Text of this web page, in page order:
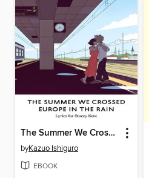
The Summer We Crossed Europe in the Rain
byKazuo Ishiguro
EBOOK